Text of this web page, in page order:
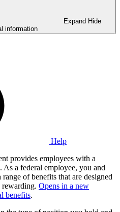
Expand Hide
information
Help
provides employees with a
As a federal employee, you and
of benefits that are designed
rewarding. Opens in a new
benefits.